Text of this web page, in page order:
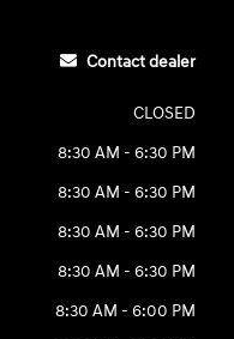
Contact dealer
CLOSED
8:30 AM - 6:30 PM
8:30 AM - 6:30 PM
8:30 AM - 6:30 PM
8:30 AM - 6:30 PM
8:30 AM - 6:00 PM